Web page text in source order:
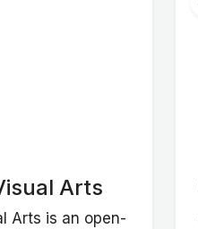
Arts
Arts is an open-